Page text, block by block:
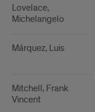
Lovelace,
Michelangelo
Márquez, Luis
Mitchell, Frank
Vincent